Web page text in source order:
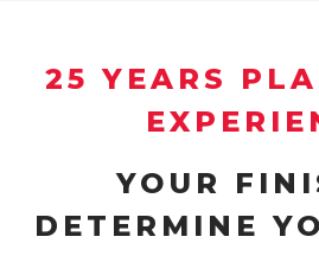
25 YEARS
YOUR
DETERMINE